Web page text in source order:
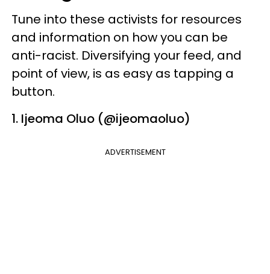
Tune into these activists for resources
and information on how you can be
anti-racist. Diversifying your feed, and
point of view, is as easy as tapping a
button.
1. Ijeoma Oluo (@ijeomaoluo)
ADVERTISEMENT